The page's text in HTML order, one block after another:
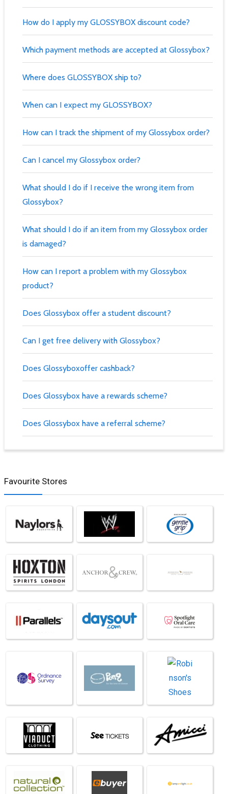
How do I apply my GLOSSYBOX discount code?
Which payment methods are accepted at Glossybox?
Where does GLOSSYBOX ship to?
When can I expect my GLOSSYBOX?
How can I track the shipment of my Glossybox order?
Can I cancel my Glossybox order?
What should I do if I receive the wrong item from
Glossybox?
What should I do if an item from my Glossybox order
is damaged?
How can I report a problem with my Glossybox
product?
Does Glossybox offer a student discount?
Can I get free delivery with Glossybox?
Does Glossyboxoffer cashback?
Does Glossybox have a rewards scheme?
Does Glossybox have a referral scheme?
Favourite Stores